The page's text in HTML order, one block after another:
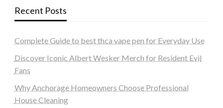
Recent Posts
Complete Guide to best thca vape pen for Everyday Use
Discover Iconic Albert Wesker Merch for Resident Evil
Fans
Why Anchorage Homeowners Choose Professional
House Cleaning